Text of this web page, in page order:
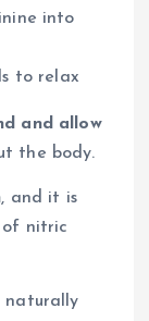
into
to relax
and allow
the body.
, and it is
of nitric
naturally